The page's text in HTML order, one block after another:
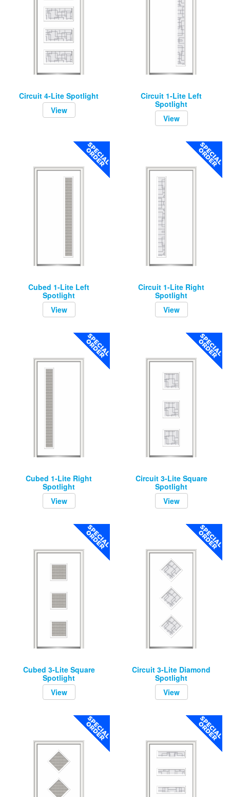
Circuit 4-Lite Spotlight
View
Circuit 1-Lite Left
Spotlight
View
Cubed 1-Lite Left
Spotlight
View
Circuit 1-Lite Right
Spotlight
View
Cubed 1-Lite Right
Spotlight
View
Circuit 3-Lite Square
Spotlight
View
Cubed 3-Lite Square
Spotlight
View
Circuit 3-Lite Diamond
Spotlight
View